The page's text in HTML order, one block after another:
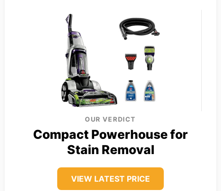
OUR VERDICT
Compact Powerhouse for
Stain Removal
VIEW LATEST PRICE